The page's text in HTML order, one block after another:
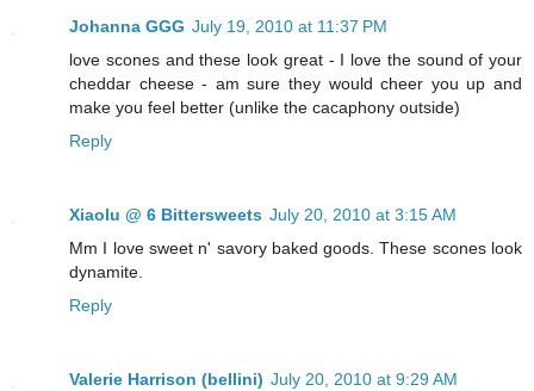
Johanna GGG July 19, 2010 at 11:37 PM
love scones and these look great - I love the sound of your
cheddar cheese - am sure they would cheer you up and
make you feel better (unlike the cacaphony outside)
Reply
Xiaolu @ 6 Bittersweets July 20, 2010 at 3:15 AM
Mm I love sweet n' savory baked goods. These scones look
dynamite.
Reply
Valerie Harrison (bellini) July 20, 2010 at 9:29 AM